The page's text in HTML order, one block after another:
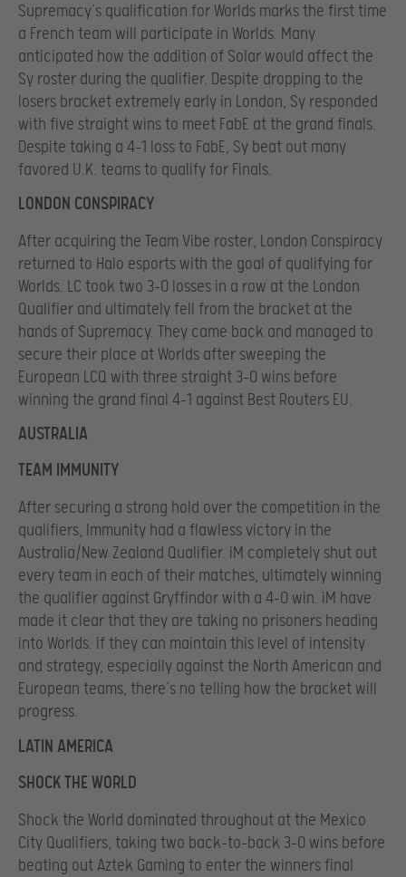
Supremacy’s qualification for Worlds marks the first time
a French team will participate in Worlds. Many
anticipated how the addition of Solar would affect the
Sy roster during the qualifier. Despite dropping to the
losers bracket extremely early in London, Sy responded
with five straight wins to meet FabE at the grand finals.
Despite taking a 4-1 loss to FabE, Sy beat out many
favored U.K. teams to qualify for Finals.
LONDON CONSPIRACY
After acquiring the Team Vibe roster, London Conspiracy
returned to Halo esports with the goal of qualifying for
Worlds. LC took two 3-0 losses in a row at the London
Qualifier and ultimately fell from the bracket at the
hands of Supremacy. They came back and managed to
secure their place at Worlds after sweeping the
European LCQ with three straight 3-0 wins before
winning the grand final 4-1 against Best Routers EU.
AUSTRALIA
TEAM IMMUNITY
After securing a strong hold over the competition in the
qualifiers, Immunity had a flawless victory in the
Australia/New Zealand Qualifier. iM completely shut out
every team in each of their matches, ultimately winning
the qualifier against Gryffindor with a 4-0 win. iM have
made it clear that they are taking no prisoners heading
into Worlds. If they can maintain this level of intensity
and strategy, especially against the North American and
European teams, there’s no telling how the bracket will
progress.
LATIN AMERICA
SHOCK THE WORLD
Shock the World dominated throughout at the Mexico
City Qualifiers, taking two back-to-back 3-0 wins before
beating out Aztek Gaming to enter the winners final